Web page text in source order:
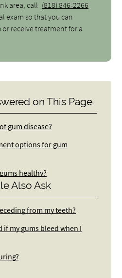
area, call (818) 846-2266
exam so that you can
receive treatment for a
on This Page
gum disease?
options for gum
healthy?
Also Ask
from my teeth?
my gums bleed when I